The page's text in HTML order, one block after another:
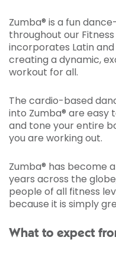
Zumba® is a fun
throughout our
incorporates Latin
creating a dynamic,
workout for all.
The cardio-based
into Zumba® are easy
and tone your entire
you are working out.
Zumba® has become
years across the
people of all fitness
because it is simply
What to expect